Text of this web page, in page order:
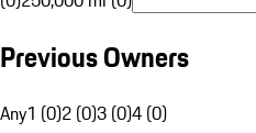
Previous Owners
Any1 (0)2 (0)3 (0)4 (0)